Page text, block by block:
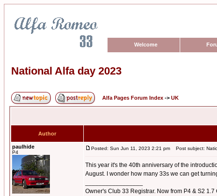
Welcome
National Alfa day 2023
Alfa Pages Forum Index -> UK
Author
paulhide
P4
Posted: Sun Jun 11, 2023 2:21 pm Post subject:
This year it's the 40th anniversary of the
August. I wonder how many 33s we can get
Owner's Club 33 Registrar. Now from P4 & S2 1.7